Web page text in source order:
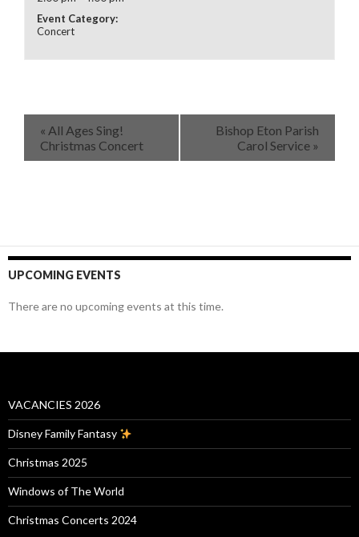
Event Category:
Concert
« All Ages Sing!
Christmas Concert
Bishop Eton Parish
Carol Service »
UPCOMING EVENTS
There are no upcoming events at this time.
VACANCIES 2026
Disney Family Fantasy
Christmas 2025
Windows of The World
Christmas Concerts 2024